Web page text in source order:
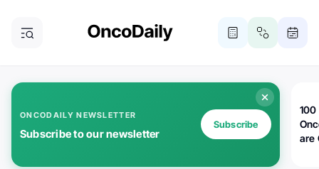
ONCODAILY NEWSLETTER
Subscribe to our newsletter
Subscribe
100
are